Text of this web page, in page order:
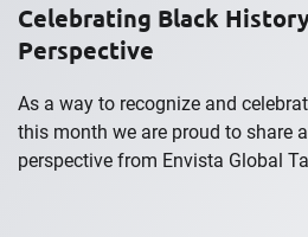
Celebrating Black
Perspective
As a way to recognize and
this month we are proud to share
perspective from Envista Global